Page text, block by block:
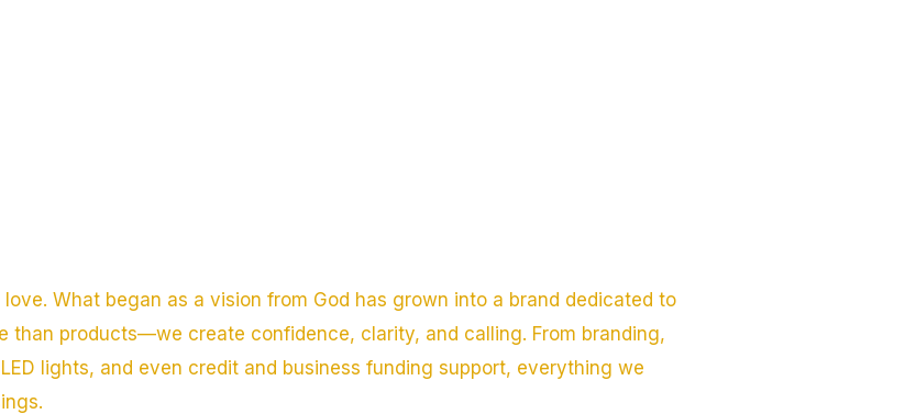
What began as a vision from God has grown into a brand dedicated to
than products—we create confidence, clarity, and calling. From branding,
lights, and even credit and business funding support, everything we